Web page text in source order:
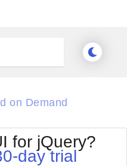
on Demand
for jQuery?
day trial